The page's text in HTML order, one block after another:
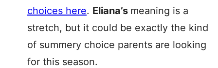
choices here. Eliana’s meaning is a
stretch, but it could be exactly the kind
of summery choice parents are looking
for this season.